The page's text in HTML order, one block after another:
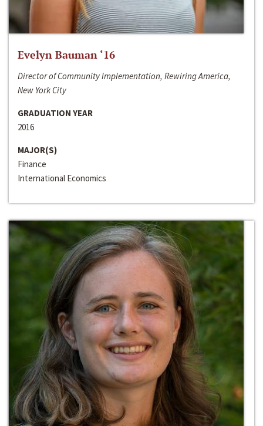
Evelyn Bauman ‘16
Director of Community Implementation, Rewiring America,
New York City
GRADUATION YEAR
2016
MAJOR(S)
Finance
International Economics